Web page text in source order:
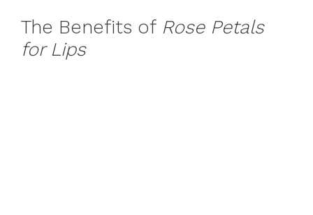
The Benefits of Rose Petals
for Lips